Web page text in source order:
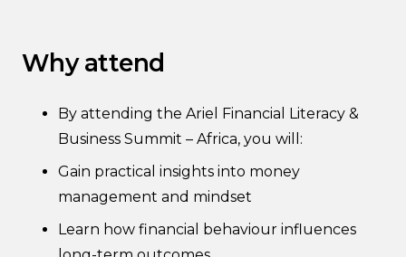
Why attend
By attending the Ariel Financial Literacy &
Business Summit – Africa, you will:
Gain practical insights into money
management and mindset
Learn how financial behaviour influences